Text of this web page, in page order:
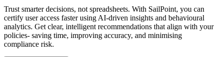
Trust smarter decisions, not spreadsheets. With SailPoint, you can
certify user access faster using AI-driven insights and behavioural
analytics. Get clear, intelligent recommendations that align with your
policies- saving time, improving accuracy, and minimising
compliance risk.